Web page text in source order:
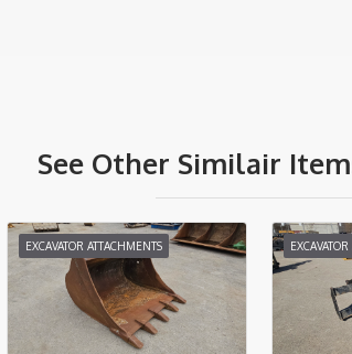
See Other Similair
EXCAVATOR ATTACHMENTS